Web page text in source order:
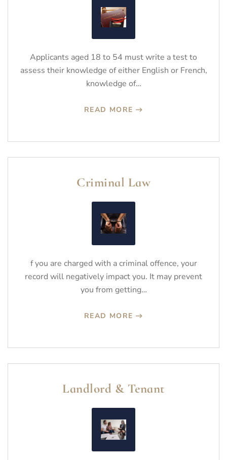
Applicants aged 18 to 54 must write a test to
assess their knowledge of either English or French,
knowledge of…
READ MORE
Criminal Law
f you are charged with a criminal offence, your
record will negatively impact you. It may prevent
you from getting…
READ MORE
Landlord & Tenant